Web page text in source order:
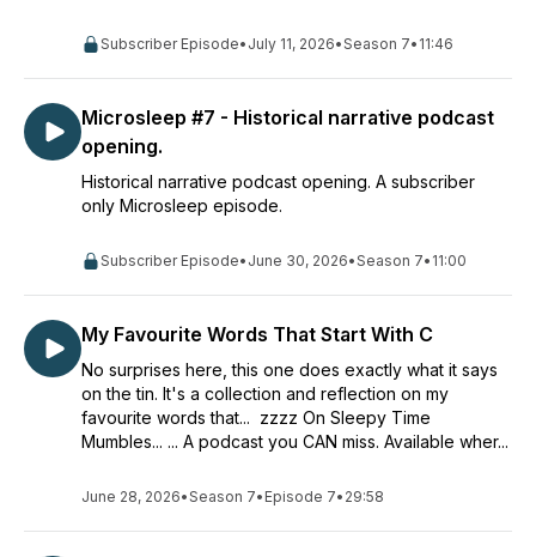
Subscriber Episode• July 11, 2026•Season 7• 11:46
Microsleep #7 - Historical narrative podcast
opening.
Historical narrative podcast opening. A subscriber
only Microsleep episode.
Subscriber Episode• June 30, 2026•Season 7• 11:00
My Favourite Words That Start With C
No surprises here, this one does exactly what it says
on the tin. It's a collection and reflection on my
favourite words that... zzzz On Sleepy Time
Mumbles... ... A podcast you CAN miss. Available wher...
June 28, 2026•Season 7• Episode 7• 29:58